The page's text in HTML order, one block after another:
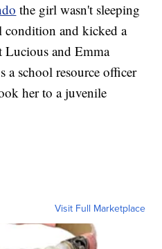
the girl wasn't sleeping
condition and kicked a
Lucious and Emma
a school resource officer
her to a juvenile
Visit Full Marketplace